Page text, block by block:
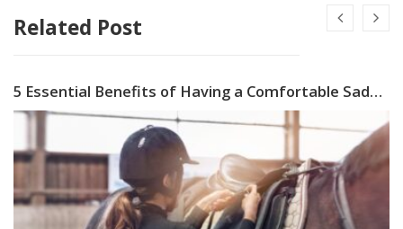
Related Post
5 Essential Benefits of Having a Comfortable Saddle Pad